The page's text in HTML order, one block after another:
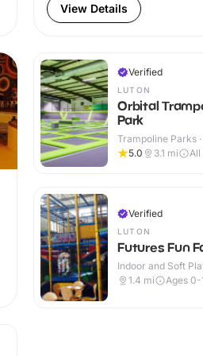
View Details
Verified
LUTON
Orbital
Park
Trampoline Parks
5.0
3.1 mi All
Verified
LUTON
Futures Fun
Indoor and Soft
Indoor
1.4 mi Ages 0-